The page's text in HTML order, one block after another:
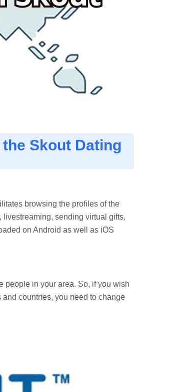
Skout Dating
browsing the profiles of the
sending virtual gifts,
on Android as well as iOS
people in your area. So, if you wish
countries, you need to change